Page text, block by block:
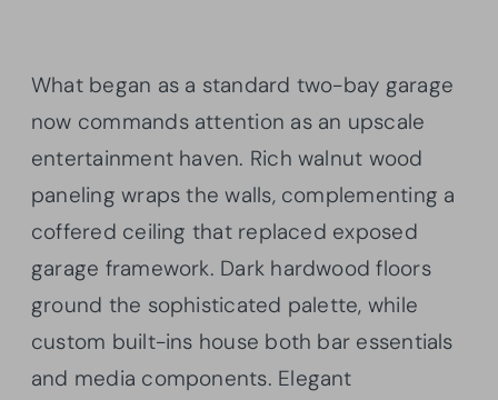
What began as a standard two-bay garage
now commands attention as an upscale
entertainment haven. Rich walnut wood
paneling wraps the walls, complementing a
coffered ceiling that replaced exposed
garage framework. Dark hardwood floors
ground the sophisticated palette, while
custom built-ins house both bar essentials
and media components. Elegant